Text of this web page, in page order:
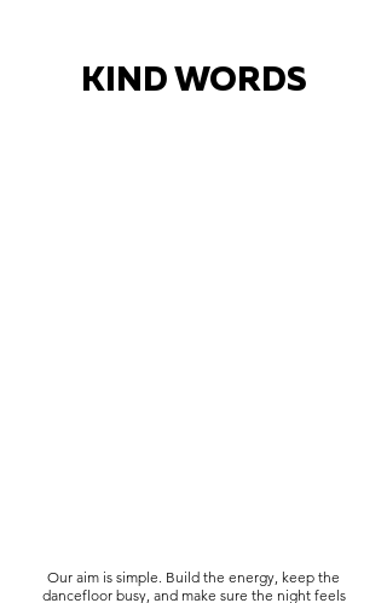
KIND WORDS
Our aim is simple. Build the energy, keep the
dancefloor busy, and make sure the night feels